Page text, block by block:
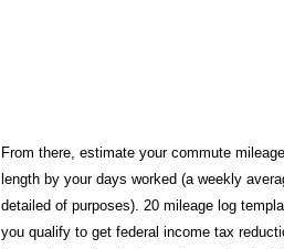
From there, estimate your commute
length by your days worked (a weekly
detailed of purposes). 20 mileage log
you qualify to get federal income tax